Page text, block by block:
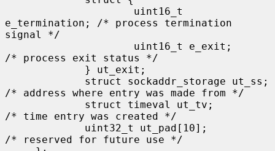
e_termination; /* process termination
signal */
/* process exit status */
/* address where entry was made from */
/* time entry was created */
/* reserved for future use */